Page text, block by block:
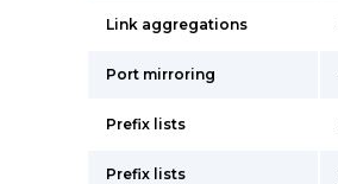
Link aggregations
Port mirroring
Prefix lists
Prefix lists